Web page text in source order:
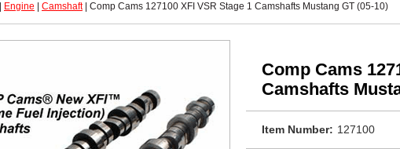
Engine Camshaft | Comp Cams 127100 XFI VSR Stage 1 Camshafts Mustang GT (05-10)
Comp Cams
Camshafts
Item Number: 127100